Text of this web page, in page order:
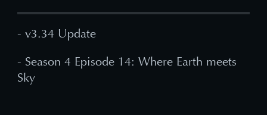
- v3.34 Update
- Season 4 Episode 14: Where Earth meets
Sky